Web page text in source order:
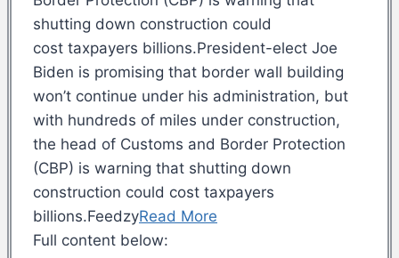
shutting down construction could
cost taxpayers billions.President-elect Joe
Biden is promising that border wall building
won’t continue under his administration, but
with hundreds of miles under construction,
the head of Customs and Border Protection
(CBP) is warning that shutting down
construction could cost taxpayers
billions.FeedzyRead More
Full content below: